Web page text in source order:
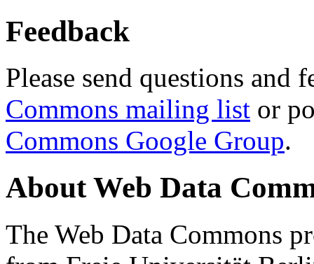
Feedback
Please send questions and
Commons mailing list or
Commons Google Group.
About Web Data
The Web Data Commons